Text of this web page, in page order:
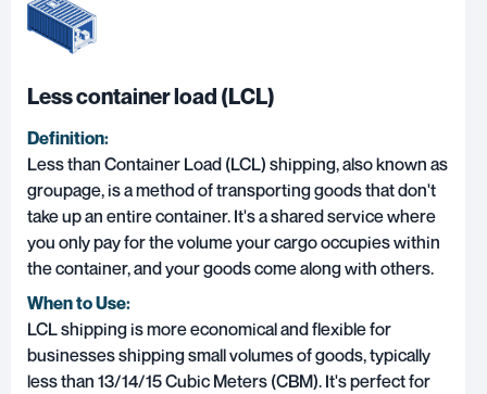
Less container load (LCL)
Definition:
Less than Container Load (LCL) shipping, also known as
groupage, is a method of transporting goods that don't
take up an entire container. It's a shared service where
you only pay for the volume your cargo occupies within
the container, and your goods come along with others.
When to Use:
LCL shipping is more economical and flexible for
businesses shipping small volumes of goods, typically
less than 13/14/15 Cubic Meters (CBM). It's perfect for